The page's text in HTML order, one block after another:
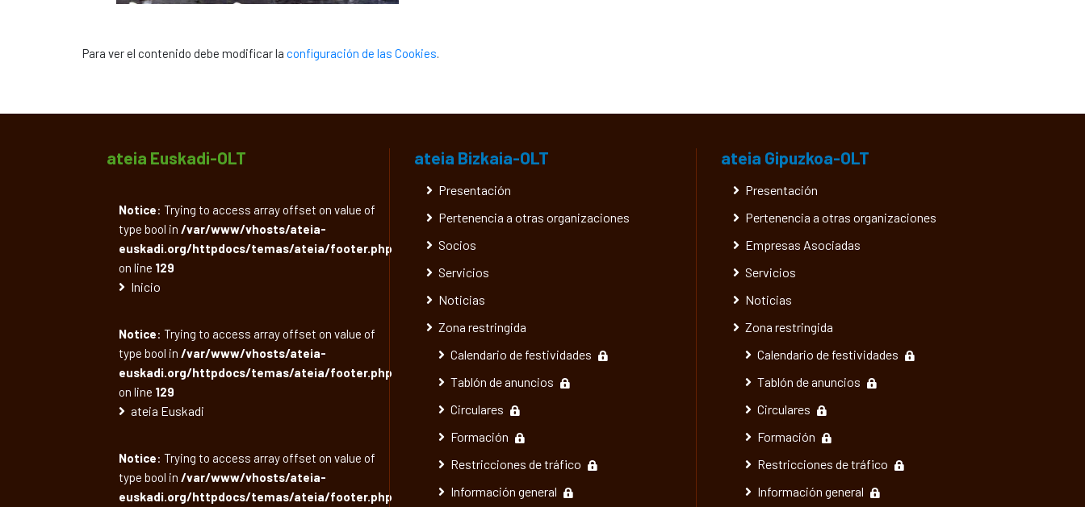
Para ver el contenido debe modificar la configuración de las Cookies.
ateia Euskadi-OLT
Notice: Trying to access array offset on value of
type bool in /var/www/vhosts/ateia-
euskadi.org/httpdocs/temas/ateia/footer.php
on line 129
Inicio
Notice: Trying to access array offset on value of
type bool in /var/www/vhosts/ateia-
euskadi.org/httpdocs/temas/ateia/footer.php
on line 129
ateia Euskadi
Notice: Trying to access array offset on value of
type bool in /var/www/vhosts/ateia-
euskadi.org/httpdocs/temas/ateia/footer.php
ateia Bizkaia-OLT
Presentación
Pertenencia a otras organizaciones
Socios
Servicios
Noticias
Zona restringida
Calendario de festividades
Tablón de anuncios
Circulares
Formación
Restricciones de tráfico
Información general
ateia Gipuzkoa-OLT
Presentación
Pertenencia a otras organizaciones
Empresas Asociadas
Servicios
Noticias
Zona restringida
Calendario de festividades
Tablón de anuncios
Circulares
Formación
Restricciones de tráfico
Información general